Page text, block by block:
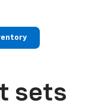
sets